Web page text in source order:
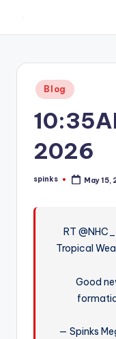
content
W
hometown.
Posted
in
Blog
2026
Posted
spinks May 15,
RT
Tropical
Good
— Spinks